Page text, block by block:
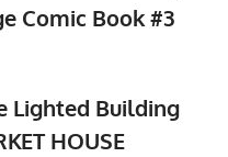
Comic Book #3
Lighted Building
HOUSE